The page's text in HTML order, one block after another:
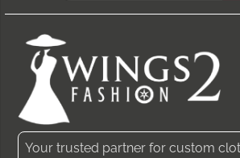
Your trusted partner for custom